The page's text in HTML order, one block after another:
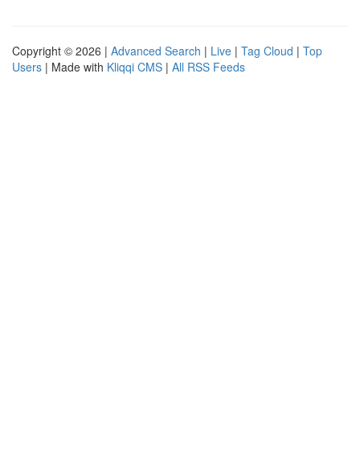
Copyright © 2026 | Advanced Search | Live | Tag Cloud | Top
Users | Made with Kliqqi CMS | All RSS Feeds